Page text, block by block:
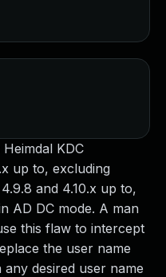
KDC
up to, excluding
and 4.10.x up to,
AD DC mode. A man
this flaw to intercept
the user name
desired user name